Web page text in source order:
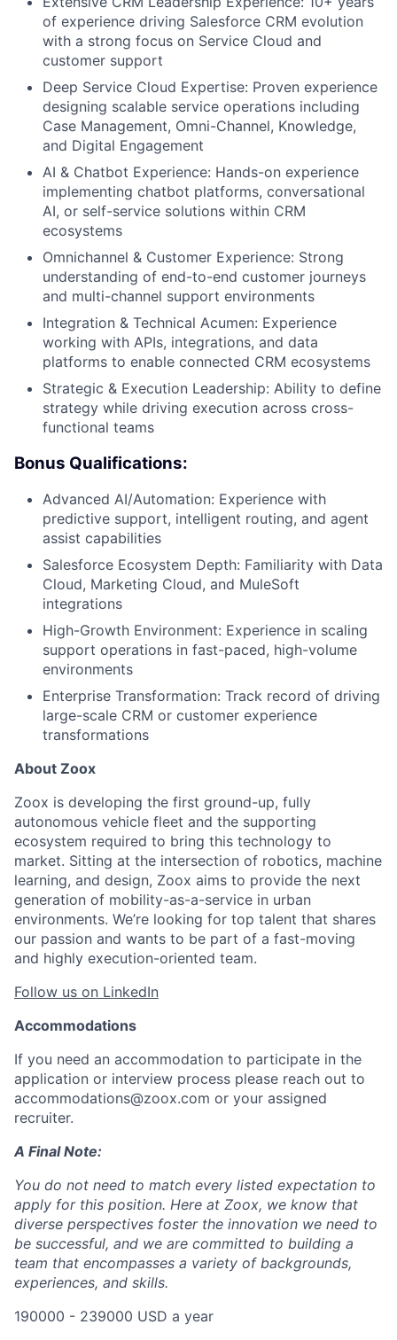
of experience driving Salesforce CRM evolution
with a strong focus on Service Cloud and
customer support
Deep Service Cloud Expertise: Proven experience
designing scalable service operations including
Case Management, Omni-Channel, Knowledge,
and Digital Engagement
AI & Chatbot Experience: Hands-on experience
implementing chatbot platforms, conversational
AI, or self-service solutions within CRM
ecosystems
Omnichannel & Customer Experience: Strong
understanding of end-to-end customer journeys
and multi-channel support environments
Integration & Technical Acumen: Experience
working with APIs, integrations, and data
platforms to enable connected CRM ecosystems
Strategic & Execution Leadership: Ability to define
strategy while driving execution across cross-
functional teams
Bonus Qualifications:
Advanced AI/Automation: Experience with
predictive support, intelligent routing, and agent
assist capabilities
Salesforce Ecosystem Depth: Familiarity with Data
Cloud, Marketing Cloud, and MuleSoft
integrations
High-Growth Environment: Experience in scaling
support operations in fast-paced, high-volume
environments
Enterprise Transformation: Track record of driving
large-scale CRM or customer experience
transformations
About Zoox
Zoox is developing the first ground-up, fully
autonomous vehicle fleet and the supporting
ecosystem required to bring this technology to
market. Sitting at the intersection of robotics, machine
learning, and design, Zoox aims to provide the next
generation of mobility-as-a-service in urban
environments. We’re looking for top talent that shares
our passion and wants to be part of a fast-moving
and highly execution-oriented team.
Follow us on LinkedIn
Accommodations
If you need an accommodation to participate in the
application or interview process please reach out to
accommodations@zoox.com or your assigned
recruiter.
A Final Note:
You do not need to match every listed expectation to
apply for this position. Here at Zoox, we know that
diverse perspectives foster the innovation we need to
be successful, and we are committed to building a
team that encompasses a variety of backgrounds,
experiences, and skills.
190000 - 239000 USD a year